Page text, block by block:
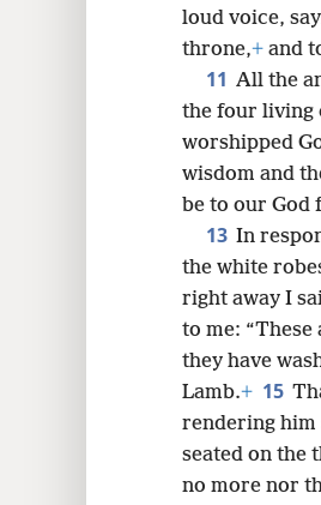
loud voice,
throne,+ and
11 All the
the four living
worshipped
wisdom and
be to our God
13 In
the white
right away I
to me:
they have
Lamb.+ 15
rendering him
seated on the
no more nor